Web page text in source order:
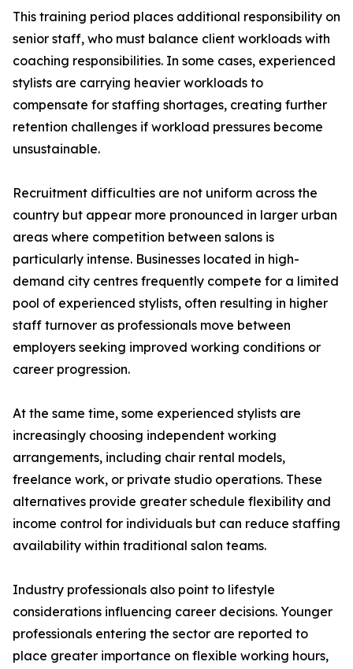
This training period places additional responsibility on
senior staff, who must balance client workloads with
coaching responsibilities. In some cases, experienced
stylists are carrying heavier workloads to
compensate for staffing shortages, creating further
retention challenges if workload pressures become
unsustainable.
Recruitment difficulties are not uniform across the
country but appear more pronounced in larger urban
areas where competition between salons is
particularly intense. Businesses located in high-
demand city centres frequently compete for a limited
pool of experienced stylists, often resulting in higher
staff turnover as professionals move between
employers seeking improved working conditions or
career progression.
At the same time, some experienced stylists are
increasingly choosing independent working
arrangements, including chair rental models,
freelance work, or private studio operations. These
alternatives provide greater schedule flexibility and
income control for individuals but can reduce staffing
availability within traditional salon teams.
Industry professionals also point to lifestyle
considerations influencing career decisions. Younger
professionals entering the sector are reported to
place greater importance on flexible working hours,